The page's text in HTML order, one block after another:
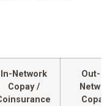
In-Network
Copay /
Out-